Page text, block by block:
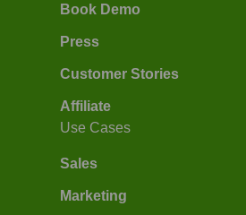
Book Demo
Press
Customer Stories
Affiliate
Use Cases
Sales
Marketing